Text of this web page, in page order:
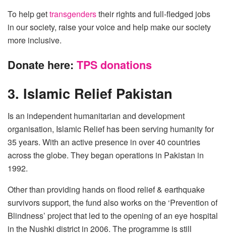
To help gettransgenderstheir rights and full-fledged jobs
in our society, raise your voice and help make our society
more inclusive.
Donate here: TPS donations
3. Islamic Relief Pakistan
Is an independent humanitarian and development
organisation, Islamic Relief has been serving humanity for
35 years. With an active presence in over 40 countries
across the globe. They began operations in Pakistan in
1992.
Other than providing hands on flood relief & earthquake
survivors support, the fund also works on the ‘Prevention of
Blindness’ project that led to the opening of an eye hospital
in the Nushki district in 2006. The programme is still